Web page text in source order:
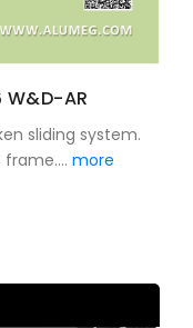
W&D-AR
sliding system.
more